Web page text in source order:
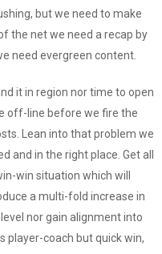
but we need to make
the net we need a recap by
need evergreen content.
it in region nor time to open
off-line before we fire the
Lean into that problem we
and in the right place. Get all
win situation which will
a multi-fold increase in
nor gain alignment into
player-coach but quick win,